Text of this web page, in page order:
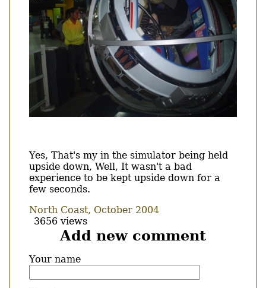
Yes, That's my in the simulator being held
upside down, Well, It wasn't a bad
experience to be kept upside down for a
few seconds.
North Coast, October 2004
3656 views
Add new comment
Your name